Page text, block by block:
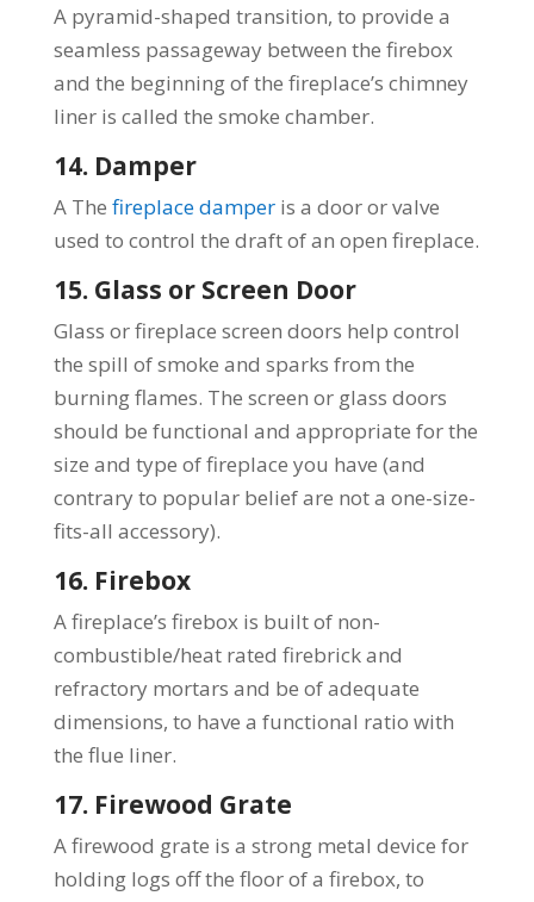
A pyramid-shaped transition, to provide a
seamless passageway between the firebox
and the beginning of the fireplace’s chimney
liner is called the smoke chamber.
14. Damper
A The fireplace damperis a door or valve
used to control the draft of an open fireplace.
15. Glass or Screen Door
Glass or fireplace screen doors help control
the spill of smoke and sparks from the
burning flames. The screen or glass doors
should be functional and appropriate for the
size and type of fireplace you have (and
contrary to popular belief are not a one-size-
fits-all accessory).
16. Firebox
A fireplace’s firebox is built of non-
combustible/heat rated firebrick and
refractory mortars and be of adequate
dimensions, to have a functional ratio with
the flue liner.
17. Firewood Grate
A firewood grate is a strong metal device for
holding logs off the floor of a firebox, to